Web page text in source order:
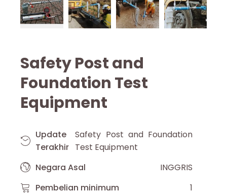
Safety Post and
Foundation Test
Equipment
Update
Terakhir
Safety Post and Foundation
Test Equipment
Negara Asal
INGGRIS
Pembelian minimum
1